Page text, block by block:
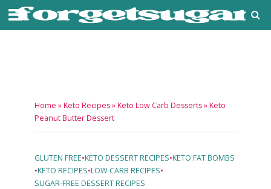
Home »Keto Recipes»Keto Low Carb Desserts»Keto
Peanut Butter Dessert
GLUTEN FREE•KETO DESSERT RECIPES•KETO FAT BOMBS
•KETO RECIPES•LOW CARB RECIPES•
SUGAR-FREE DESSERT RECIPES